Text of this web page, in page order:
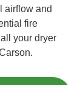
airflow and
fire
your dryer